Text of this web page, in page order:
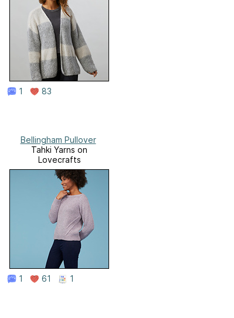
1 83
Bellingham Pullover
Tahki Yarns on
Lovecrafts
1 61 1